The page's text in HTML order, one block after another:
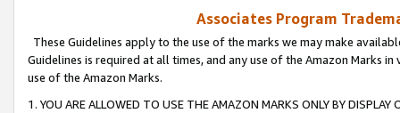
Associates Program
These Guidelines apply to the use of the marks we may make
Guidelines is required at all times, and any use of the Amazon Marks
use of the Amazon Marks.
1. YOU ARE ALLOWED TO USE THE AMAZON MARKS ONLY BY